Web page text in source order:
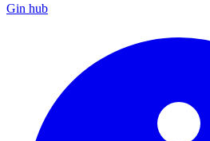
Gin hub